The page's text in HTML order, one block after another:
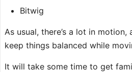
Bitwig
As usual, there’s a lot in motion,
keep things balanced while
It will take some time to get